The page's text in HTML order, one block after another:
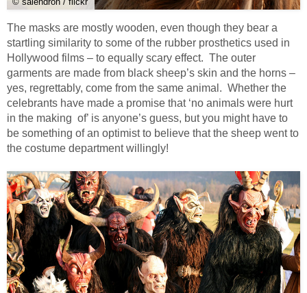
The masks are mostly wooden, even though they bear a
startling similarity to some of the rubber prosthetics used in
Hollywood films – to equally scary effect. The outer
garments are made from black sheep’s skin and the horns –
yes, regrettably, come from the same animal. Whether the
celebrants have made a promise that ‘no animals were hurt
in the making of’ is anyone’s guess, but you might have to
be something of an optimist to believe that the sheep went to
the costume department willingly!